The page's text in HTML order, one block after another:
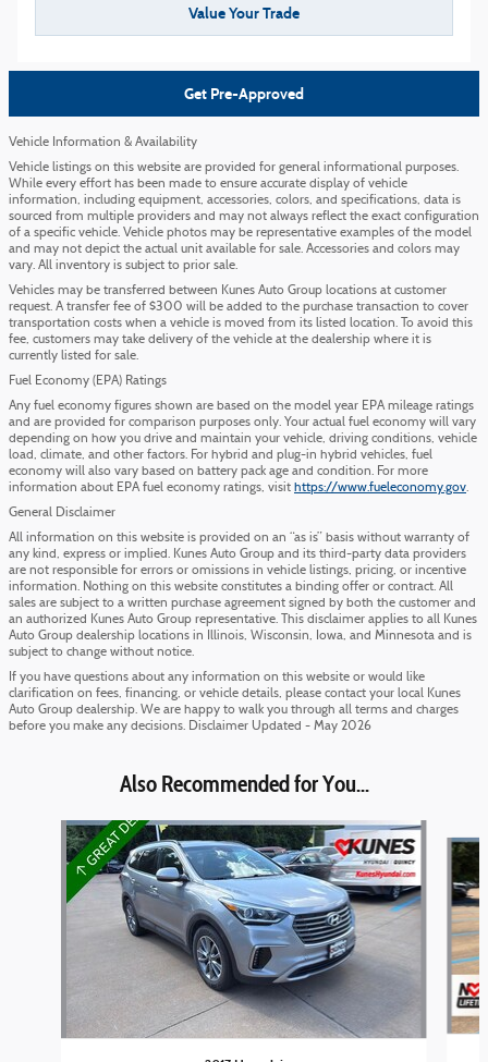
Value Your Trade
Get Pre-Approved
Vehicle Information & Availability
Vehicle listings on this website are provided for general informational purposes.
While every effort has been made to ensure accurate display of vehicle
information, including equipment, accessories, colors, and specifications, data is
sourced from multiple providers and may not always reflect the exact configuration
of a specific vehicle. Vehicle photos may be representative examples of the model
and may not depict the actual unit available for sale. Accessories and colors may
vary. All inventory is subject to prior sale.
Vehicles may be transferred between Kunes Auto Group locations at customer
request. A transfer fee of $300 will be added to the purchase transaction to cover
transportation costs when a vehicle is moved from its listed location. To avoid this
fee, customers may take delivery of the vehicle at the dealership where it is
currently listed for sale.
Fuel Economy (EPA) Ratings
Any fuel economy figures shown are based on the model year EPA mileage ratings
and are provided for comparison purposes only. Your actual fuel economy will vary
depending on how you drive and maintain your vehicle, driving conditions, vehicle
load, climate, and other factors. For hybrid and plug-in hybrid vehicles, fuel
economy will also vary based on battery pack age and condition. For more
information about EPA fuel economy ratings, visit https://www.fueleconomy.gov.
General Disclaimer
All information on this website is provided on an “as is” basis without warranty of
any kind, express or implied. Kunes Auto Group and its third-party data providers
are not responsible for errors or omissions in vehicle listings, pricing, or incentive
information. Nothing on this website constitutes a binding offer or contract. All
sales are subject to a written purchase agreement signed by both the customer and
an authorized Kunes Auto Group representative. This disclaimer applies to all Kunes
Auto Group dealership locations in Illinois, Wisconsin, Iowa, and Minnesota and is
subject to change without notice.
If you have questions about any information on this website or would like
clarification on fees, financing, or vehicle details, please contact your local Kunes
Auto Group dealership. We are happy to walk you through all terms and charges
before you make any decisions. Disclaimer Updated - May 2026
Also Recommended for You...
Slide 1 of 3